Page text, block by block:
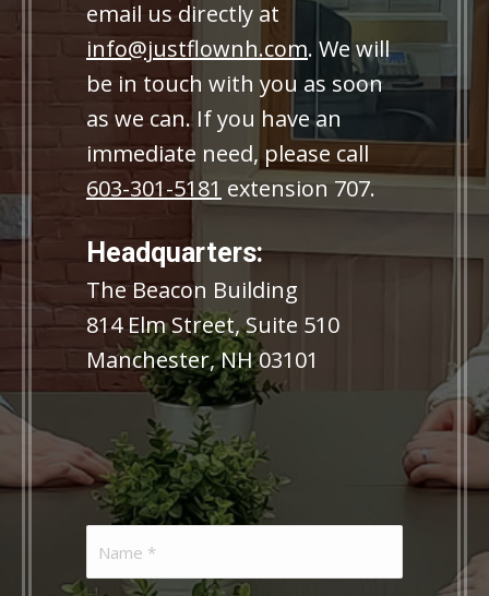
email us directly at
info@justflownh.com. We will
be in touch with you as soon
as we can. If you have an
immediate need, please call
603-301-5181 extension 707.
Headquarters:
The Beacon Building
814 Elm Street, Suite 510
Manchester, NH 03101
(Required)